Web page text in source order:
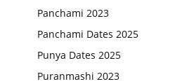
Panchami 2023
Panchami Dates 2025
Punya Dates 2025
Puranmashi 2023